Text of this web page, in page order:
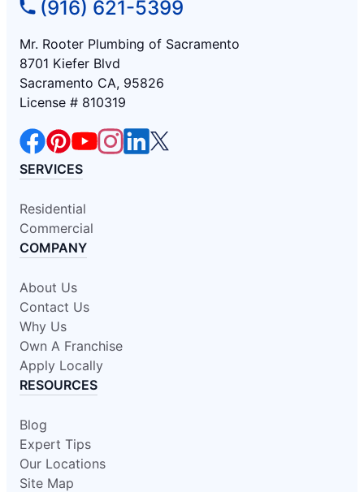
(916) 621-5399
Mr. Rooter Plumbing of Sacramento
8701 Kiefer Blvd
Sacramento CA, 95826
License # 810319
SERVICES
Residential
Commercial
COMPANY
About Us
Contact Us
Why Us
Own A Franchise
Apply Locally
RESOURCES
Blog
Expert Tips
Our Locations
Site Map